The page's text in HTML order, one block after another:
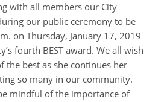
with all members our City
our public ceremony to be
on Thursday, January 17, 2019
fourth BEST award. We all wish
the best as she continues her
so many in our community.
mindful of the importance of